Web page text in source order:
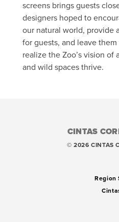
screens brings guests
designers hoped to
our natural world, provide
for guests, and leave
realize the Zoo’s vision
and wild spaces thrive.
CINTAS
© 2026 CINTAS
Region